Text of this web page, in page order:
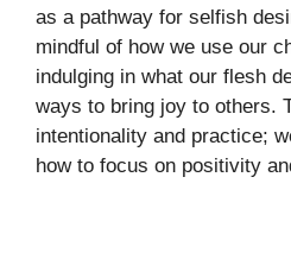
as a pathway for selfish
mindful of how we use our
indulging in what our flesh
ways to bring joy to others.
intentionality and practice;
how to focus on positivity